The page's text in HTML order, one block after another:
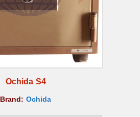
Ochida S4
Brand: Ochida